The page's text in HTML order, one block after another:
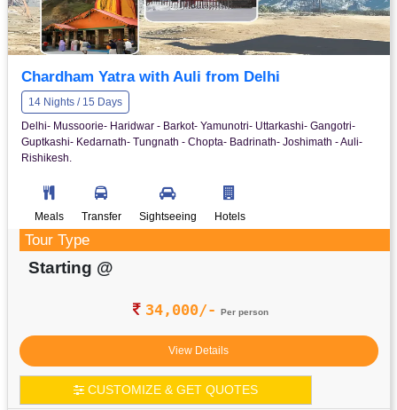
Chardham Yatra with Auli from Delhi
14 Nights / 15 Days
Delhi- Mussoorie- Haridwar - Barkot- Yamunotri- Uttarkashi- Gangotri-
Guptkashi- Kedarnath- Tungnath - Chopta- Badrinath- Joshimath - Auli-
Rishikesh.
Meals Transfer Sightseeing Hotels
Tour Type
Starting @
34,000/- Per person
View Details
CUSTOMIZE & GET QUOTES